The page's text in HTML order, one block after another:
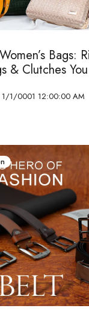
Bags:
& Clutches
1/1/0001 12:00:00 AM